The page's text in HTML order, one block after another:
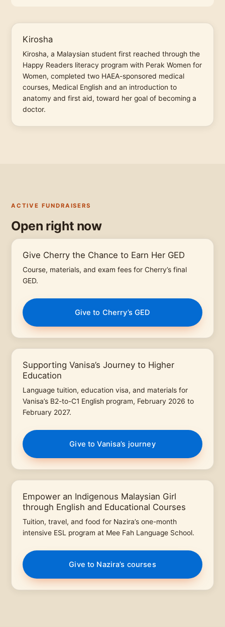
Kirosha
Kirosha, a Malaysian student first reached through the
Happy Readers literacy program with Perak Women for
Women, completed two HAEA-sponsored medical
courses, Medical English and an introduction to
anatomy and first aid, toward her goal of becoming a
doctor.
ACTIVE FUNDRAISERS
Open right now
Give Cherry the Chance to Earn Her GED
Course, materials, and exam fees for Cherry’s final
GED.
Give to Cherry’s GED
Supporting Vanisa’s Journey to Higher
Education
Language tuition, education visa, and materials for
Vanisa’s B2-to-C1 English program, February 2026 to
February 2027.
Give to Vanisa’s journey
Empower an Indigenous Malaysian Girl
through English and Educational Courses
Tuition, travel, and food for Nazira’s one-month
intensive ESL program at Mee Fah Language School.
Give to Nazira’s courses